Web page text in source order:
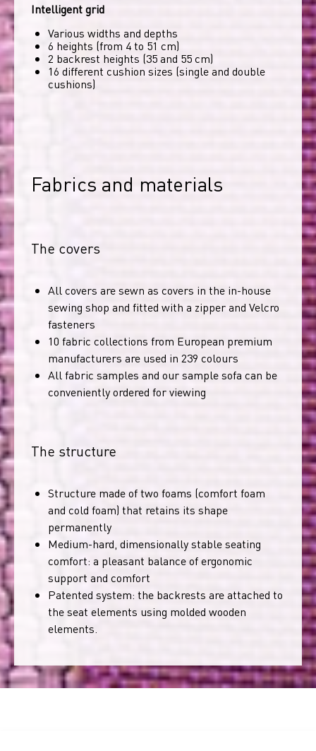
Intelligent grid
Various widths and depths
6 heights (from 4 to 51 cm)
2 backrest heights (35 and 55 cm)
16 different cushion sizes (single and double
cushions)
Fabrics and materials
The covers
All covers are sewn as covers in the in-house
sewing shop and fitted with a zipper and Velcro
fasteners
10 fabric collections from European premium
manufacturers are used in 239 colours
All fabric samples and our sample sofa can be
conveniently ordered for viewing
The structure
Structure made of two foams (comfort foam
and cold foam) that retains its shape
permanently
Medium-hard, dimensionally stable seating
comfort: a pleasant balance of ergonomic
support and comfort
Patented system: the backrests are attached to
the seat elements using molded wooden
elements.